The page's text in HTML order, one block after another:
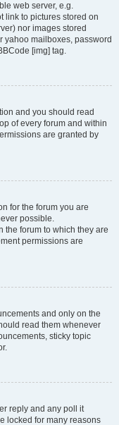
web server, e.g.
link to pictures stored on
nor images stored
yahoo mailboxes, password
[img] tag.
and you should read
of every forum and within
are granted by
for the forum you are
possible.
the forum to which they are
permissions are
and only on the
read them whenever
sticky topic
reply and any poll it
locked for many reasons